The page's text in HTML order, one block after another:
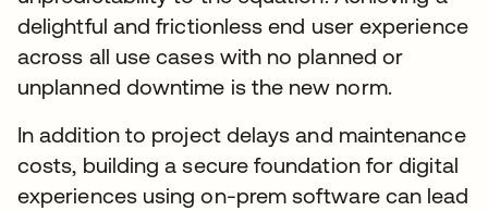
delightful and frictionless end user experience
across all use cases with no planned or
unplanned downtime is the new norm.
In addition to project delays and maintenance
costs, building a secure foundation for digital
experiences using on-prem software can lead